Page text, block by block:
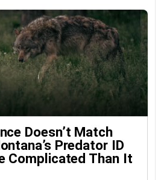
Doesn’t Match
Predator ID
Complicated Than It